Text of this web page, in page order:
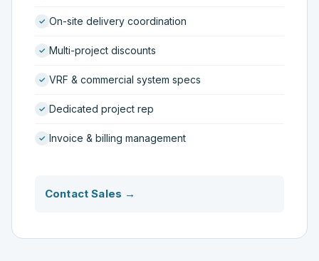
On-site delivery coordination
Multi-project discounts
VRF & commercial system specs
Dedicated project rep
Invoice & billing management
Contact Sales →